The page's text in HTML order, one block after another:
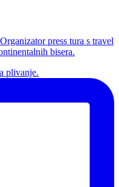
press tura s travel
bisera.
plivanje.